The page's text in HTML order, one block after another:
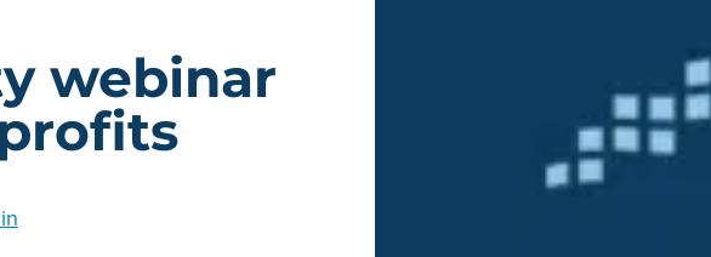
webinar